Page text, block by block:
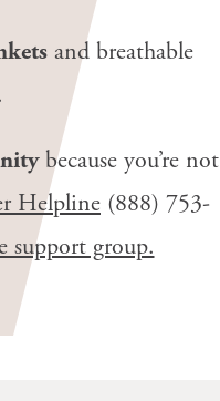
and breathable
because you’re not
Helpline (888) 753-
support group.